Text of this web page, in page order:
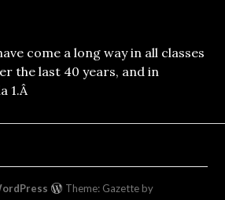
come a long way in all classes
the last 40 years, and in
1.Â
Theme: Gazette by